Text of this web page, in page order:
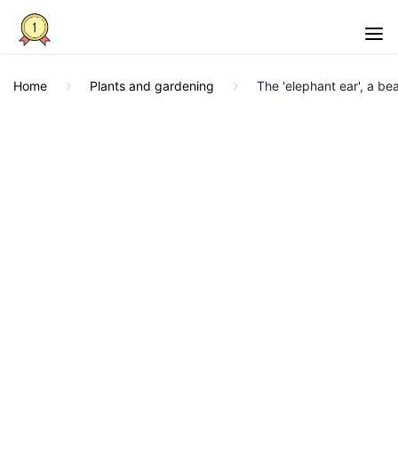
Home Plants and gardening The 'elephant ear', a